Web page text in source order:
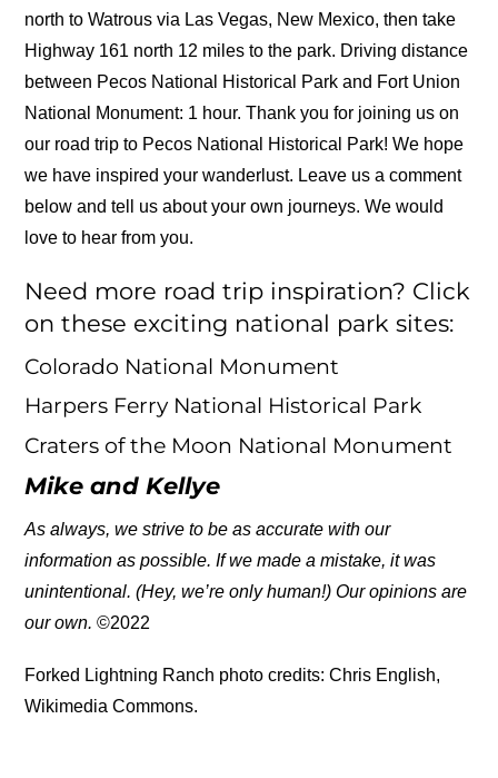
north to Watrous via Las Vegas, New Mexico, then take
Highway 161 north 12 miles to the park. Driving distance
between Pecos National Historical Park and Fort Union
National Monument: 1 hour. Thank you for joining us on
our road trip to Pecos National Historical Park! We hope
we have inspired your wanderlust. Leave us a comment
below and tell us about your own journeys. We would
love to hear from you.
Need more road trip inspiration? Click
on these exciting national park sites:
Colorado National Monument
Harpers Ferry National Historical Park
Craters of the Moon National Monument
Mike and Kellye
As always, we strive to be as accurate with our
information as possible. If we made a mistake, it was
unintentional. (Hey, we’re only human!) Our opinions are
our own. ©2022
Forked Lightning Ranch photo credits: Chris English,
Wikimedia Commons.